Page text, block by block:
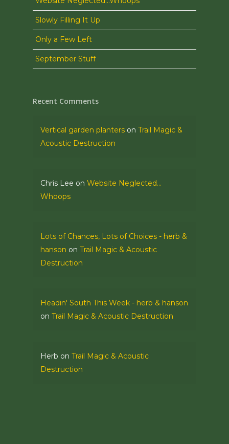
Slowly Filling It Up
Only a Few Left
September Stuff
Recent Comments
Vertical garden planters on Trail Magic &
Acoustic Destruction
Chris Lee on Website Neglected…
Whoops
Lots of Chances, Lots of Choices - herb &
hanson on Trail Magic & Acoustic
Destruction
Headin' South This Week - herb & hanson
on Trail Magic & Acoustic Destruction
Herb on Trail Magic & Acoustic
Destruction